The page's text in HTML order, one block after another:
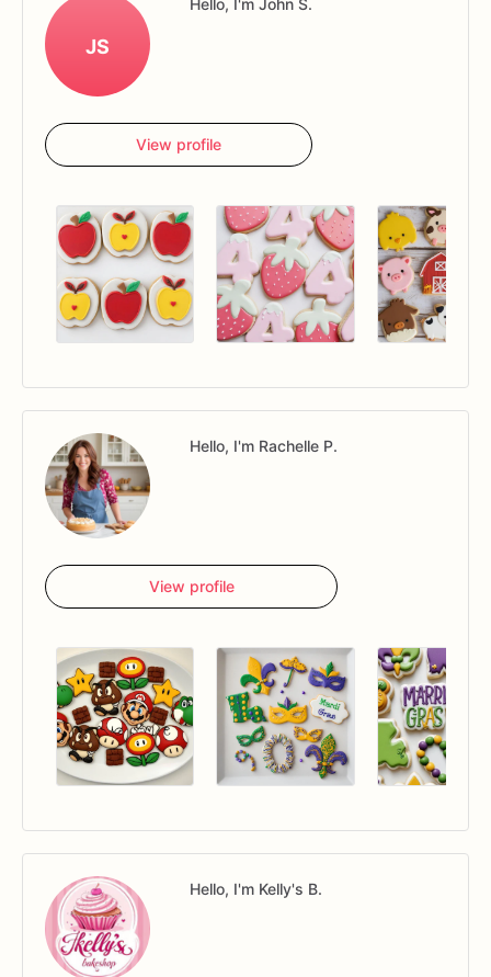
JS
Hello, I'm John S.
View profile
Hello, I'm Rachelle P.
View profile
Hello, I'm Kelly's B.